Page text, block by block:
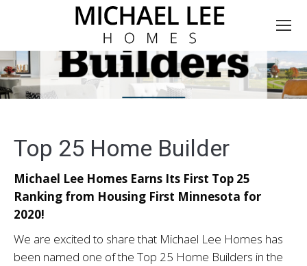
Top 25 Home Builder
Michael Lee Homes Earns Its First Top 25
Ranking from Housing First Minnesota for
2020!
We are excited to share that Michael Lee Homes has
been named one of the Top 25 Home Builders in the